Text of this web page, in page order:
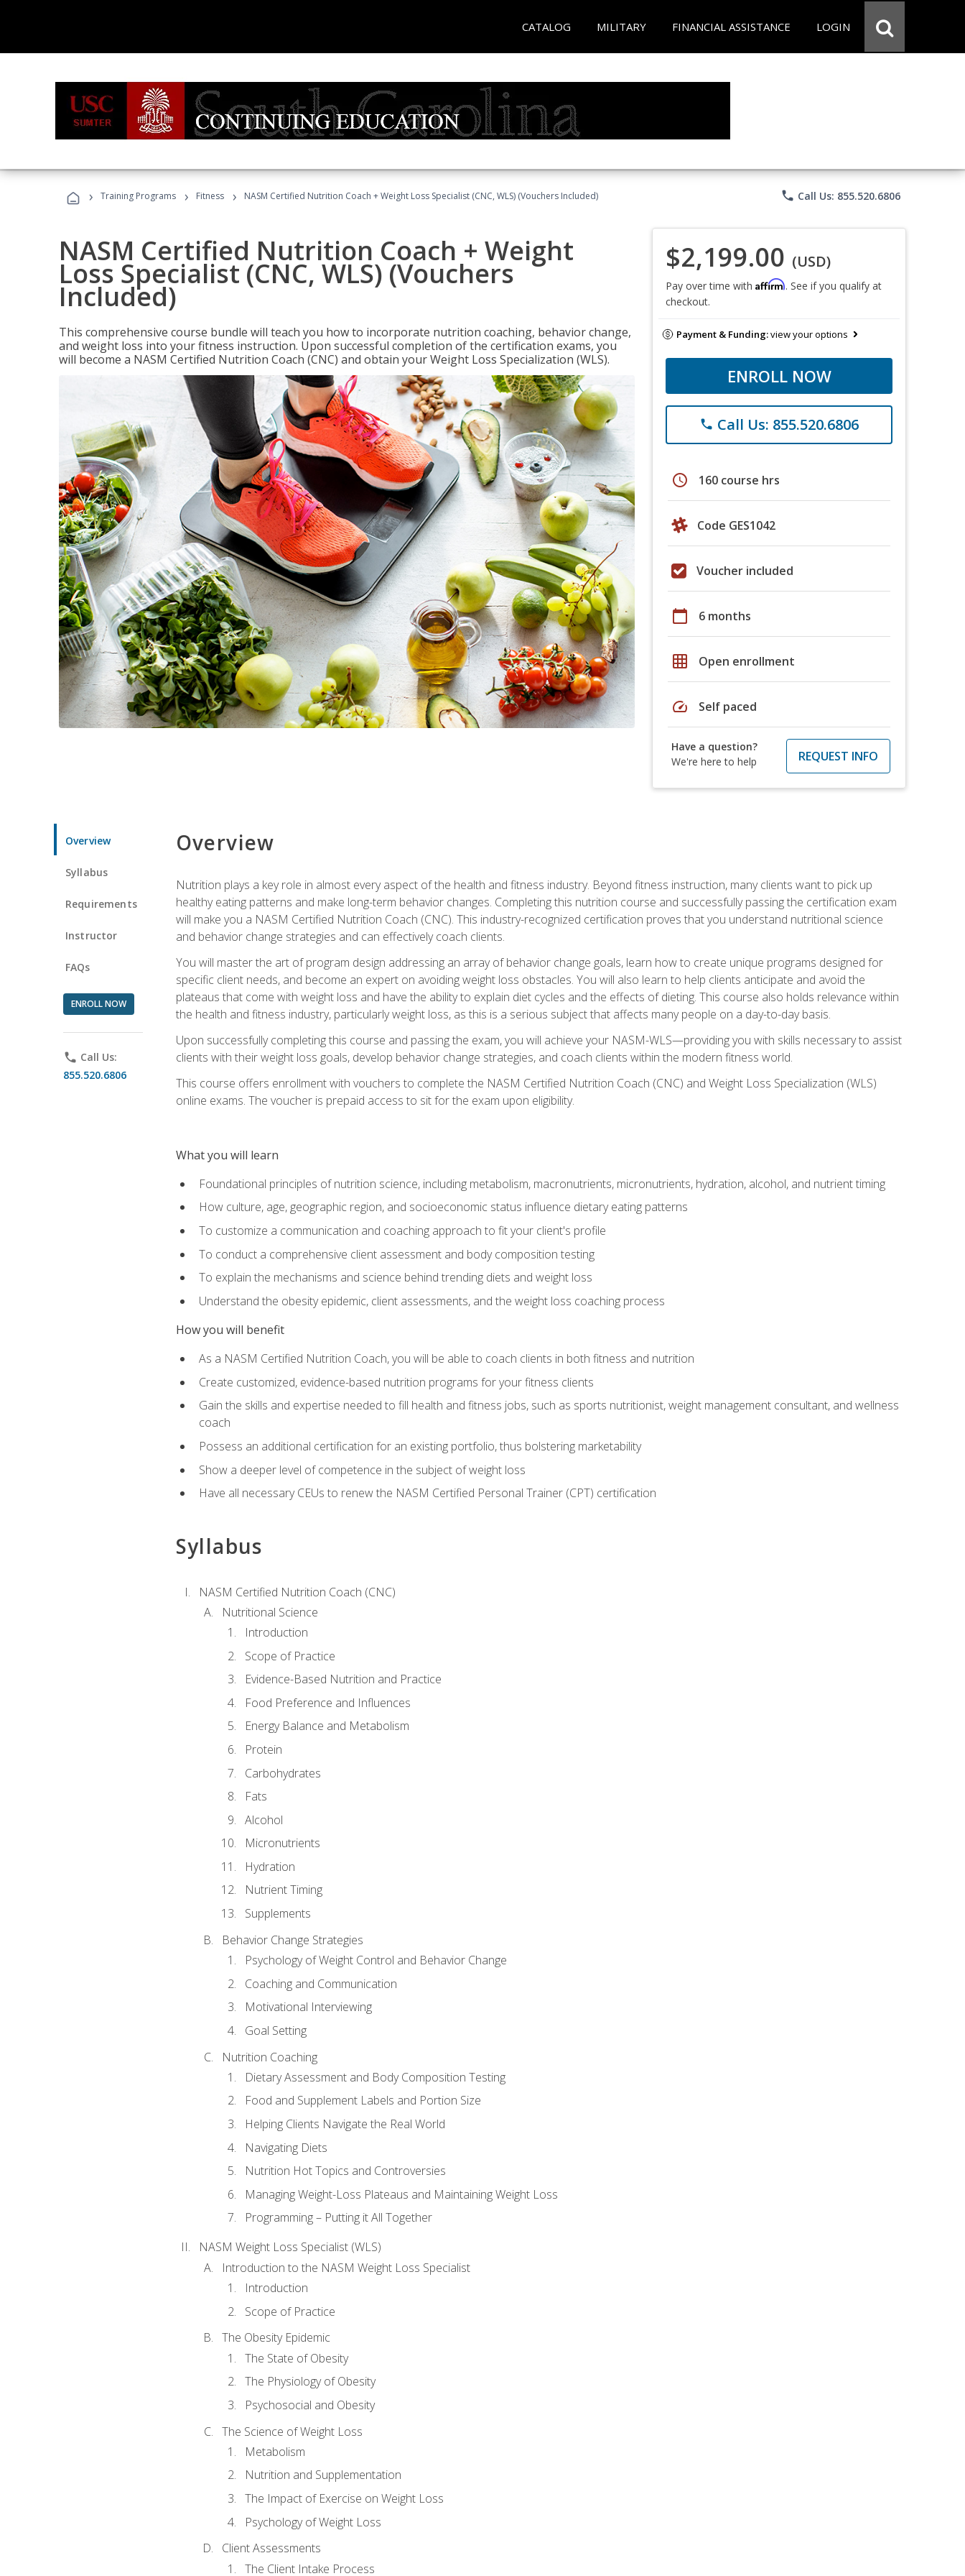
CATALOG MILITARY FINANCIAL ASSISTANCE LOGIN
› Training Programs › Fitness › NASM Certified Nutrition Coach + Weight Loss Specialist (CNC, WLS) (Vouchers Included) phone Call Us: 855.520.6806
NASM Certified Nutrition Coach + Weight
Loss Specialist (CNC, WLS) (Vouchers
Included)
This comprehensive course bundle will teach you how to incorporate nutrition coaching, behavior change,
and weight loss into your fitness instruction. Upon successful completion of the certification exams, you
will become a NASM Certified Nutrition Coach (CNC) and obtain your Weight Loss Specialization (WLS).
$2,199.00 (USD)
Pay over time with Affirm. See if you qualify at
checkout.
Payment & Funding:view your options
ENROLL NOW
phone Call Us: 855.520.6806
schedule 160 course hrs
Code GES1042
Voucher included
calendar_today 6 months
grid_on Open enrollment
speed Self paced
Have a question?
We're here to help
REQUEST INFO
Overview
Syllabus
Requirements
Instructor
FAQs
ENROLL NOW
phone Call Us:
855.520.6806
Overview
Nutrition plays a key role in almost every aspect of the health and fitness industry. Beyond fitness instruction, many clients want to pick up
healthy eating patterns and make long-term behavior changes. Completing this nutrition course and successfully passing the certification exam
will make you a NASM Certified Nutrition Coach (CNC). This industry-recognized certification proves that you understand nutritional science
and behavior change strategies and can effectively coach clients.
You will master the art of program design addressing an array of behavior change goals, learn how to create unique programs designed for
specific client needs, and become an expert on avoiding weight loss obstacles. You will also learn to help clients anticipate and avoid the
plateaus that come with weight loss and have the ability to explain diet cycles and the effects of dieting. This course also holds relevance within
the health and fitness industry, particularly weight loss, as this is a serious subject that affects many people on a day-to-day basis.
Upon successfully completing this course and passing the exam, you will achieve your NASM-WLS—providing you with skills necessary to assist
clients with their weight loss goals, develop behavior change strategies, and coach clients within the modern fitness world.
This course offers enrollment with vouchers to complete the NASM Certified Nutrition Coach (CNC) and Weight Loss Specialization (WLS)
online exams. The voucher is prepaid access to sit for the exam upon eligibility.
What you will learn
Foundational principles of nutrition science, including metabolism, macronutrients, micronutrients, hydration, alcohol, and nutrient timing
How culture, age, geographic region, and socioeconomic status influence dietary eating patterns
To customize a communication and coaching approach to fit your client's profile
To conduct a comprehensive client assessment and body composition testing
To explain the mechanisms and science behind trending diets and weight loss
Understand the obesity epidemic, client assessments, and the weight loss coaching process
How you will benefit
As a NASM Certified Nutrition Coach, you will be able to coach clients in both fitness and nutrition
Create customized, evidence-based nutrition programs for your fitness clients
Gain the skills and expertise needed to fill health and fitness jobs, such as sports nutritionist, weight management consultant, and wellness
coach
Possess an additional certification for an existing portfolio, thus bolstering marketability
Show a deeper level of competence in the subject of weight loss
Have all necessary CEUs to renew the NASM Certified Personal Trainer (CPT) certification
Syllabus
NASM Certified Nutrition Coach (CNC)
Nutritional Science
Introduction
Scope of Practice
Evidence-Based Nutrition and Practice
Food Preference and Influences
Energy Balance and Metabolism
Protein
Carbohydrates
Fats
Alcohol
Micronutrients
Hydration
Nutrient Timing
Supplements
Behavior Change Strategies
Psychology of Weight Control and Behavior Change
Coaching and Communication
Motivational Interviewing
Goal Setting
Nutrition Coaching
Dietary Assessment and Body Composition Testing
Food and Supplement Labels and Portion Size
Helping Clients Navigate the Real World
Navigating Diets
Nutrition Hot Topics and Controversies
Managing Weight-Loss Plateaus and Maintaining Weight Loss
Programming – Putting it All Together
NASM Weight Loss Specialist (WLS)
Introduction to the NASM Weight Loss Specialist
Introduction
Scope of Practice
The Obesity Epidemic
The State of Obesity
The Physiology of Obesity
Psychosocial and Obesity
The Science of Weight Loss
Metabolism
Nutrition and Supplementation
The Impact of Exercise on Weight Loss
Psychology of Weight Loss
Client Assessments
The Client Intake Process